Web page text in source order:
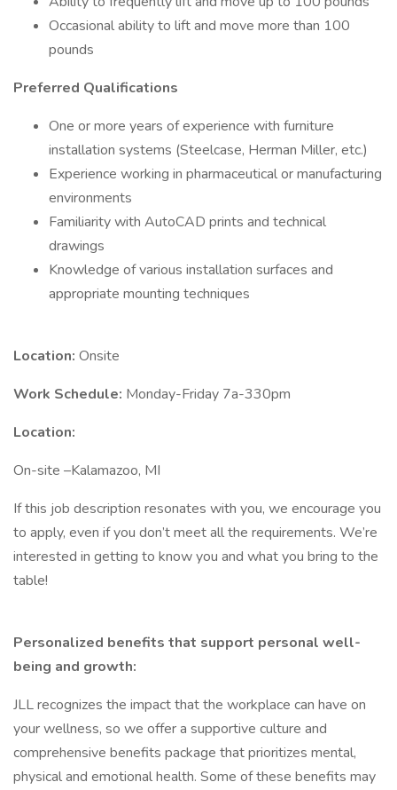
Occasional ability to lift and move more than 100
pounds
Preferred Qualifications
One or more years of experience with furniture
installation systems (Steelcase, Herman Miller, etc.)
Experience working in pharmaceutical or manufacturing
environments
Familiarity with AutoCAD prints and technical
drawings
Knowledge of various installation surfaces and
appropriate mounting techniques
Location: Onsite
Work Schedule: Monday-Friday 7a-330pm
Location:
On-site –Kalamazoo, MI
If this job description resonates with you, we encourage you
to apply, even if you don’t meet all the requirements. We’re
interested in getting to know you and what you bring to the
table!
Personalized benefits that support personal well-
being and growth:
JLL recognizes the impact that the workplace can have on
your wellness, so we offer a supportive culture and
comprehensive benefits package that prioritizes mental,
physical and emotional health. Some of these benefits may